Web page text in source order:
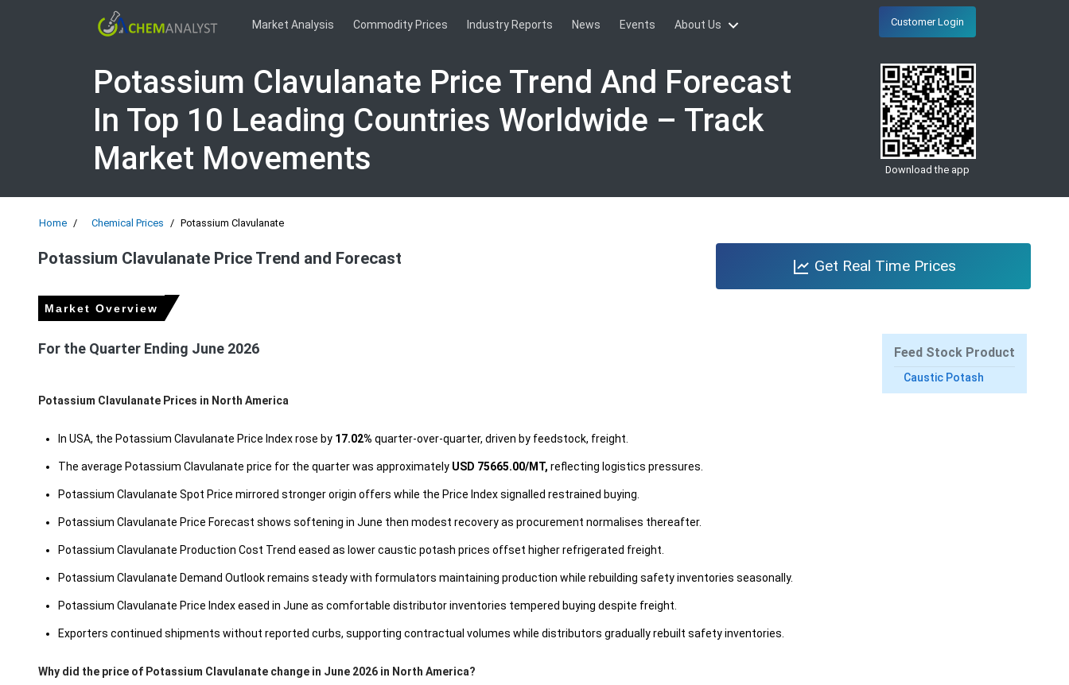
Market Analysis Commodity Prices Industry Reports News Events About Us Customer Login
Potassium Clavulanate Price Trend And Forecast
In Top 10 Leading Countries Worldwide – Track
Market Movements
Download the app
Home Chemical Prices Potassium Clavulanate
Potassium Clavulanate Price Trend and Forecast Get Real Time Prices
Market Overview
Feed Stock Product
Caustic Potash
For the Quarter Ending June 2026
Potassium Clavulanate Prices in North America
In USA, the Potassium Clavulanate Price Index rose by 17.02% quarter-over-quarter, driven by feedstock, freight.
The average Potassium Clavulanate price for the quarter was approximately USD 75665.00/MT, reflecting logistics pressures.
Potassium Clavulanate Spot Price mirrored stronger origin offers while the Price Index signalled restrained buying.
Potassium Clavulanate Price Forecast shows softening in June then modest recovery as procurement normalises thereafter.
Potassium Clavulanate Production Cost Trend eased as lower caustic potash prices offset higher refrigerated freight.
Potassium Clavulanate Demand Outlook remains steady with formulators maintaining production while rebuilding safety inventories seasonally.
Potassium Clavulanate Price Index eased in June as comfortable distributor inventories tempered buying despite freight.
Exporters continued shipments without reported curbs, supporting contractual volumes while distributors gradually rebuilt safety inventories.
Why did the price of Potassium Clavulanate change in June 2026 in North America?